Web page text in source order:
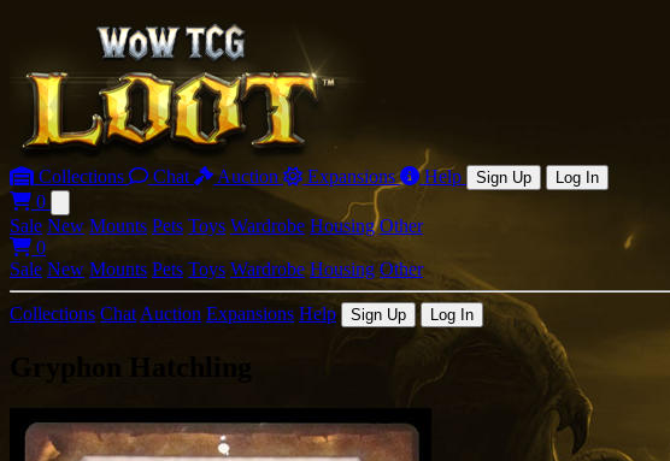
Collections Chat Auction Expansions Help Sign Up Log In
0
Sale New Mounts Pets Toys Wardrobe Housing Other
0
Sale New Mounts Pets Toys Wardrobe Housing Other
Collections Chat Auction Expansions Help Sign Up Log In
Gryphon Hatchling